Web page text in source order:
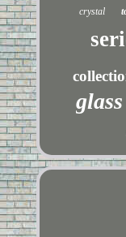
crystal
glass